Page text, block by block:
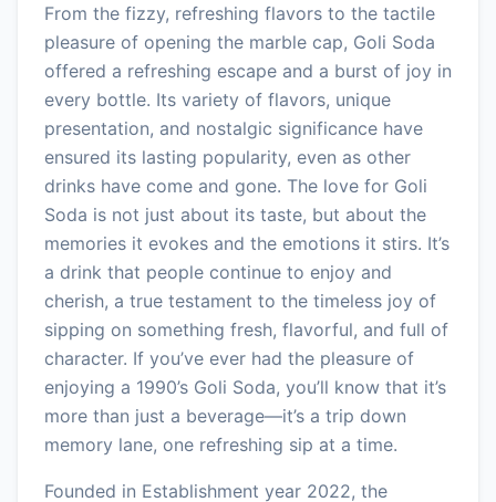
From the fizzy, refreshing flavors to the tactile
pleasure of opening the marble cap, Goli Soda
offered a refreshing escape and a burst of joy in
every bottle. Its variety of flavors, unique
presentation, and nostalgic significance have
ensured its lasting popularity, even as other
drinks have come and gone. The love for Goli
Soda is not just about its taste, but about the
memories it evokes and the emotions it stirs. It’s
a drink that people continue to enjoy and
cherish, a true testament to the timeless joy of
sipping on something fresh, flavorful, and full of
character. If you’ve ever had the pleasure of
enjoying a 1990’s Goli Soda, you’ll know that it’s
more than just a beverage—it’s a trip down
memory lane, one refreshing sip at a time.
Founded in Establishment year 2022, the